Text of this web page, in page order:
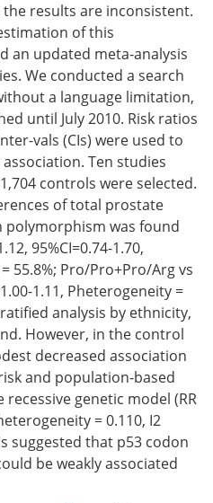
results are inconsistent.
of this
an updated meta-analysis
We conducted a search
a language limitation,
until July 2010. Risk ratios
vals (CIs) were used to
Ten studies
controls were selected.
of total prostate
polymorphism was found
95%CI=0.74-1.70,
55.8%; Pro/Pro+Pro/Arg vs
1.11, Pheterogeneity =
analysis by ethnicity,
However, in the control
decreased association
and population-based
genetic model (RR
= 0.110, I2
suggested that p53 codon
be weakly associated